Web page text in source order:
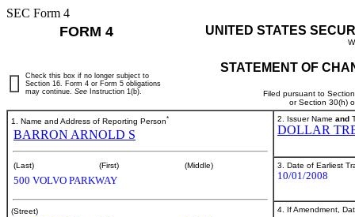
SEC Form 4
FORM 4 UNITED STATES
STATEMENT OF
Filed pursuant to
or Section 30(h)
Check this box if no longer subject to
Section 16. Form 4 or Form 5 obligations
may continue. See Instruction 1(b).
1. Name and Address of Reporting Person*
BARRON ARNOLD S
(Last) (First) (Middle)
500 VOLVO PARKWAY
(Street)
2. Issuer Name and
DOLLAR
3. Date of Earliest
10/01/2008
4. If Amendment,